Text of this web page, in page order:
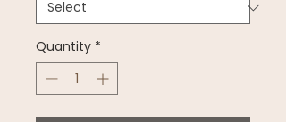
Quantity *